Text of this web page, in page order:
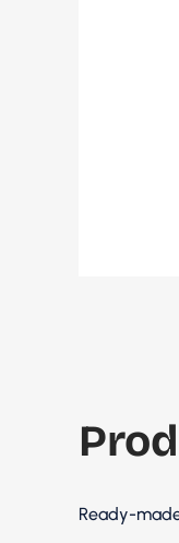
Ready-